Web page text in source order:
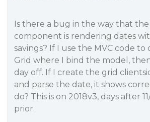
Is there a bug in the way that the
component is rendering dates
savings? If I use the MVC code to
Grid where I bind the model,
day off. If I create the grid
and parse the date, it shows
do? This is on 2018v3, days after
prior.